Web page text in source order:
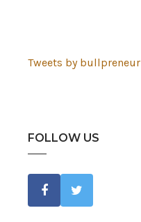
Tweets by bullpreneur
FOLLOW US